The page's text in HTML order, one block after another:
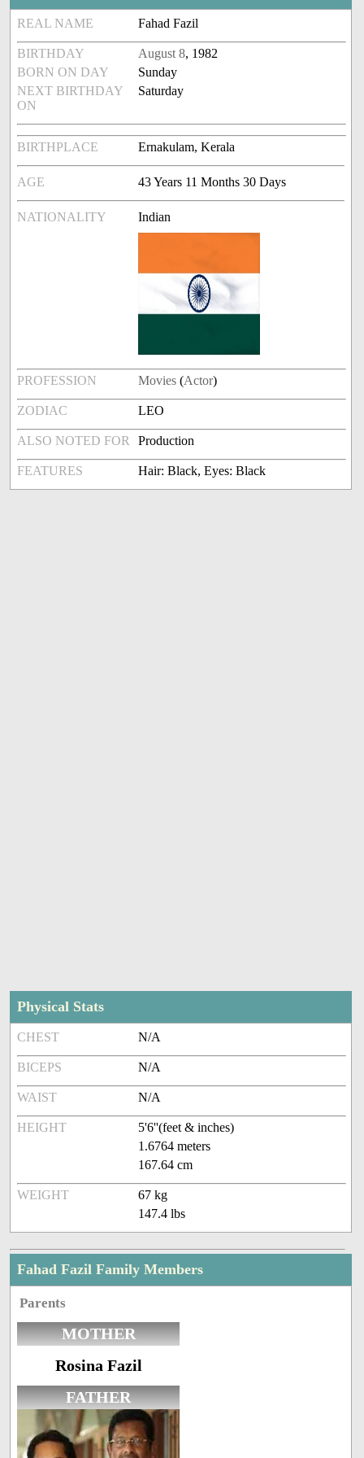
REAL NAME Fahad Fazil
BIRTHDAY August 8, 1982
BORN ON DAY
Sunday
NEXT BIRTHDAY
ON
Saturday
BIRTHPLACE Ernakulam, Kerala
AGE 43 Years 11 Months 30 Days
NATIONALITY Indian
PROFESSION Movies (Actor)
ZODIAC LEO
ALSO NOTED FOR Production
FEATURES Hair: Black, Eyes: Black
Physical Stats
CHEST N/A
BICEPS N/A
WAIST N/A
HEIGHT
5'6''(feet & inches)
1.6764 meters
167.64 cm
WEIGHT
67 kg
147.4 lbs
Fahad Fazil Family Members
Parents
MOTHER
Rosina Fazil
FATHER